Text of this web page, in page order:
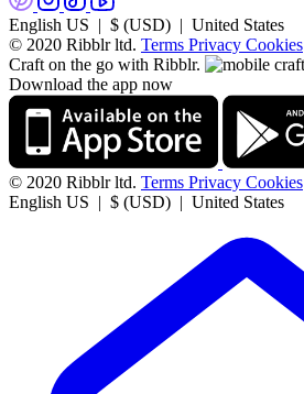
English US | $ (USD) | United States
© 2020 Ribblr ltd. Terms Privacy Cookies
Craft on the go with Ribblr.
Download the app now
© 2020 Ribblr ltd. Terms Privacy Cookies
English US | $ (USD) | United States